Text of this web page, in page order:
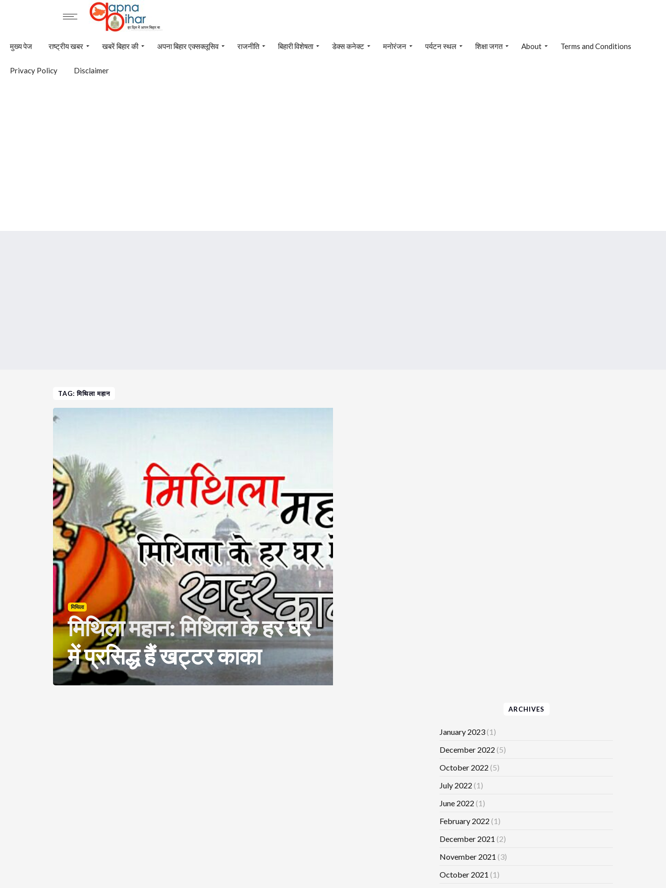
मुख्य पेज राष्ट्रीय खबर खबरें बिहार की अपना बिहार एक्सक्लूसिव राजनीति बिहारी विशेषता डेक्स कनेक्ट मनोरंजन पर्यटन स्थल शिक्षा जगत About Terms and Conditions
Privacy Policy Disclaimer
TAG: मिथिला महान
मिथिला
मिथिला महान: मिथिला के हर घर
में प्रसिद्ध हैं खट्टर काका
ARCHIVES
January 2023(1)
December 2022 (5)
October 2022 (5)
July 2022 (1)
June 2022 (1)
February 2022 (1)
December 2021 (2)
November 2021 (3)
October 2021 (1)